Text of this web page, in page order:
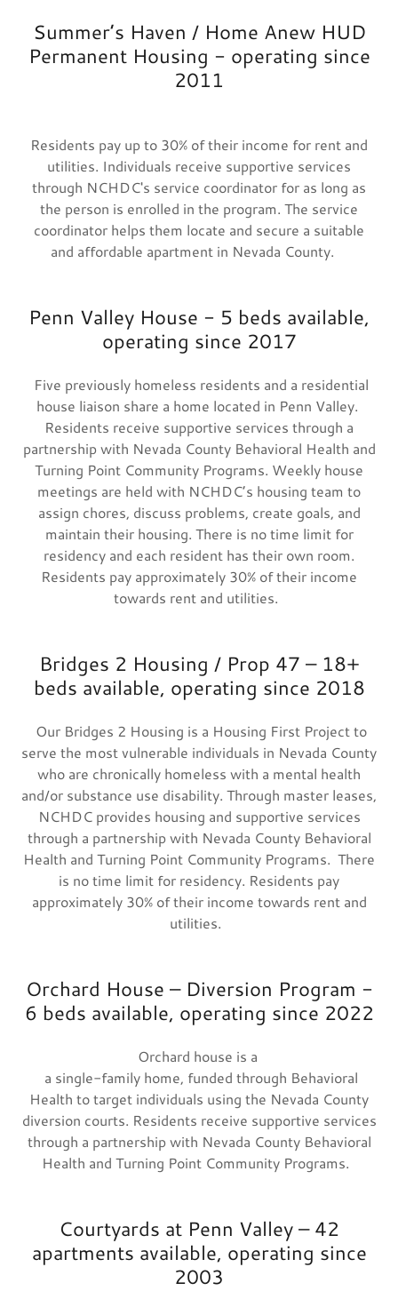
Summer’s Haven / Home Anew HUD
Permanent Housing - operating since
2011
Residents pay up to 30% of their income for rent and
utilities. Individuals receive supportive services
through NCHDC's service coordinator for as long as
the person is enrolled in the program. The service
coordinator helps them locate and secure a suitable
and affordable apartment in Nevada County.
Penn Valley House - 5 beds available,
operating since 2017
Five previously homeless residents and a residential
house liaison share a home located in Penn Valley.
Residents receive supportive services through a
partnership with Nevada County Behavioral Health and
Turning Point Community Programs. Weekly house
meetings are held with NCHDC’s housing team to
assign chores, discuss problems, create goals, and
maintain their housing. There is no time limit for
residency and each resident has their own room.
Residents pay approximately 30% of their income
towards rent and utilities.
Bridges 2 Housing / Prop 47 – 18+
beds available, operating since 2018
Our Bridges 2 Housing is a Housing First Project to
serve the most vulnerable individuals in Nevada County
who are chronically homeless with a mental health
and/or substance use disability. Through master leases,
NCHDC provides housing and supportive services
through a partnership with Nevada County Behavioral
Health and Turning Point Community Programs. There
is no time limit for residency. Residents pay
approximately 30% of their income towards rent and
utilities.
Orchard House – Diversion Program -
6 beds available, operating since 2022
Orchard house is a
a single-family home, funded through Behavioral
Health to target individuals using the Nevada County
diversion courts. Residents receive supportive services
through a partnership with Nevada County Behavioral
Health and Turning Point Community Programs.
Courtyards at Penn Valley – 42
apartments available, operating since
2003